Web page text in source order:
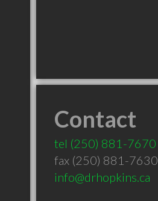
Contact
tel (250) 881-7670
fax (250) 881-7630
info@drhopkins.ca